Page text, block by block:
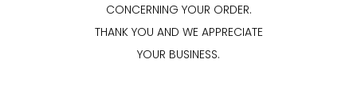
CONCERNING YOUR ORDER.
THANK YOU AND WE APPRECIATE
YOUR BUSINESS.